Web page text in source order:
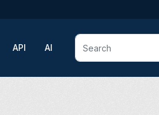
API AI